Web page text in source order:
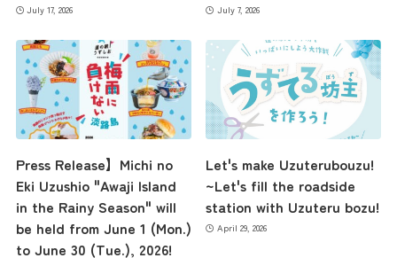
July 17, 2026 July 7, 2026
Press Release】Michi no
Eki Uzushio "Awaji Island
in the Rainy Season" will
be held from June 1 (Mon.)
to June 30 (Tue.), 2026!
Let's make Uzuterubouzu!
~Let's fill the roadside
station with Uzuteru bozu!
April 29, 2026